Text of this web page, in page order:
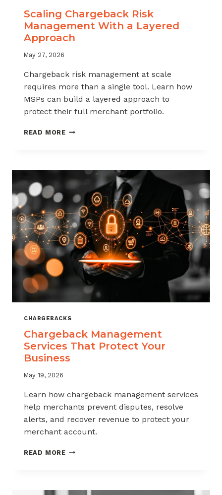
Scaling Chargeback Risk
Management With a Layered
Approach
May 27, 2026
Chargeback risk management at scale
requires more than a single tool. Learn how
MSPs can build a layered approach to
protect their full merchant portfolio.
READ MORESCALING
WITH
A
LAYERED
APPROACH
CHARGEBACKS
Chargeback Management
Services That Protect Your
Business
May 19, 2026
Learn how chargeback management services
help merchants prevent disputes, resolve
alerts, and recover revenue to protect your
merchant account.
READ MORECHARGEBACK
PROTECT